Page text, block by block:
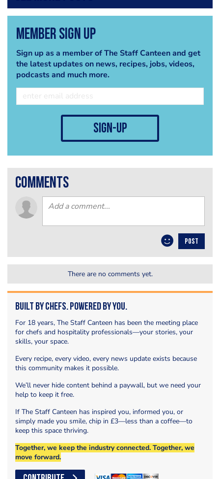
Member Sign Up
Sign up as a member of The Staff Canteen and get
the latest updates on news, recipes, jobs, videos,
podcasts and much more.
sign-up
comments
POST
There are no comments yet.
Built by Chefs. Powered by You.
For 18 years, The Staff Canteen has been the meeting place
for chefs and hospitality professionals—your stories, your
skills, your space.
Every recipe, every video, every news update exists because
this community makes it possible.
We’ll never hide content behind a paywall, but we need your
help to keep it free.
If The Staff Canteen has inspired you, informed you, or
simply made you smile, chip in £3—less than a coffee—to
keep this space thriving.
Together, we keep the industry connected. Together, we
move forward.